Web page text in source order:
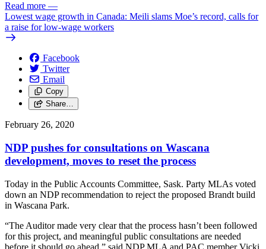
Read more —
Lowest wage growth in Canada: Meili slams Moe’s record, calls for
a raise for low-wage workers
Facebook
Twitter
Email
Copy
Share…
February 26, 2020
NDP pushes for consultations on Wascana
development, moves to reset the process
Today in the Public Accounts Committee, Sask. Party MLAs voted
down an NDP recommendation to reject the proposed Brandt build
in Wascana Park.
“The Auditor made very clear that the process hasn’t been followed
for this project, and meaningful public consultations are needed
before it should go ahead,” said NDP MLA and PAC member Vicki